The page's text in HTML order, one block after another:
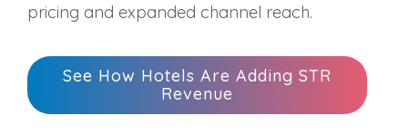
pricing and expanded channel reach.
See How Hotels Are Adding STR
Revenue